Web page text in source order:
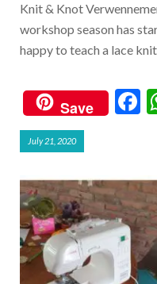
Knit & Knot
workshop season has
happy to teach a lace
Save
F
b
o
o
k
July 21, 2020